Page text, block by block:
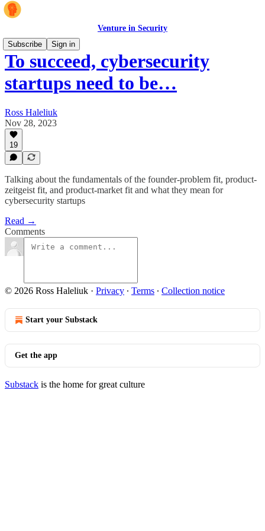
Venture in Security
Subscribe
Sign in
To succeed, cybersecurity
startups need to be…
Ross Haleliuk
Nov 28, 2023
19
Talking about the fundamentals of the founder-problem fit, product-
zeitgeist fit, and product-market fit and what they mean for
cybersecurity startups
Read →
Comments
© 2026 Ross Haleliuk · Privacy ∙ Terms ∙ Collection notice
Start your Substack
Get the app
Substack is the home for great culture